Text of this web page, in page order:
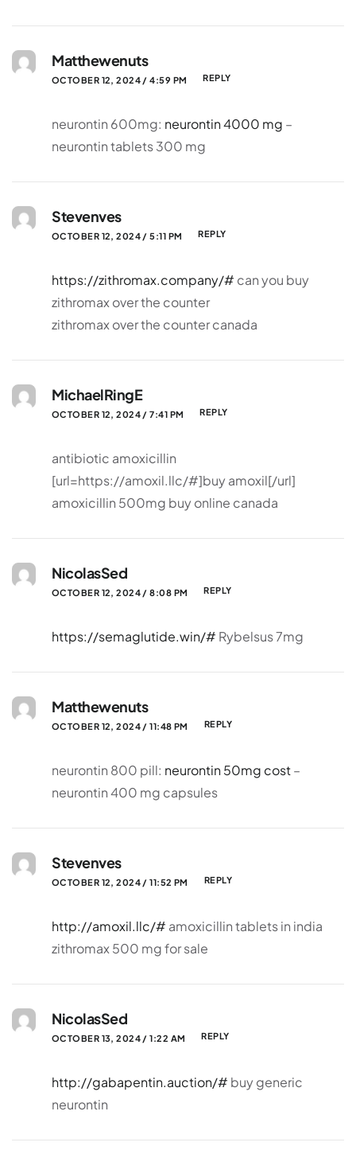
Matthewenuts
OCTOBER 12, 2024 / 4:59 PM REPLY
neurontin 600mg: neurontin 4000 mg –
neurontin tablets 300 mg
Stevenves
OCTOBER 12, 2024 / 5:11 PM REPLY
https://zithromax.company/# can you buy
zithromax over the counter
zithromax over the counter canada
MichaelRingE
OCTOBER 12, 2024 / 7:41 PM REPLY
antibiotic amoxicillin
[url=https://amoxil.llc/#]buy amoxil[/url]
amoxicillin 500mg buy online canada
NicolasSed
OCTOBER 12, 2024 / 8:08 PM REPLY
https://semaglutide.win/# Rybelsus 7mg
Matthewenuts
OCTOBER 12, 2024 / 11:48 PM REPLY
neurontin 800 pill: neurontin 50mg cost–
neurontin 400 mg capsules
Stevenves
OCTOBER 12, 2024 / 11:52 PM REPLY
http://amoxil.llc/# amoxicillin tablets in india
zithromax 500 mg for sale
NicolasSed
OCTOBER 13, 2024 / 1:22 AM REPLY
http://gabapentin.auction/# buy generic
neurontin